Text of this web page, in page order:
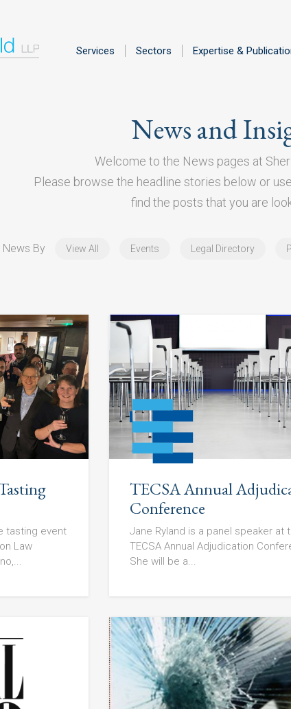
Services Sectors Expertise &
News and
Welcome to the News pages at
Please browse the headline stories below or
find the posts that you are
News By View All Events Legal Directory
tasting event
Law
TECSA Annual
Conference
Jane Ryland is a panel speaker at
TECSA Annual Adjudication
She will be a...